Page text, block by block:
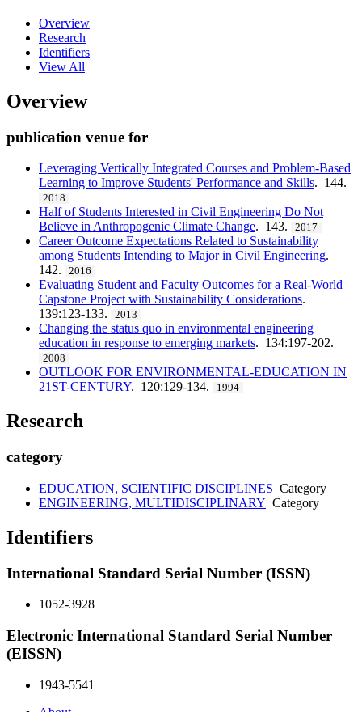
Overview
Research
Identifiers
View All
Overview
publication venue for
Leveraging Vertically Integrated Courses and Problem-Based
Learning to Improve Students' Performance and Skills. 144.
2018
Half of Students Interested in Civil Engineering Do Not
Believe in Anthropogenic Climate Change. 143. 2017
Career Outcome Expectations Related to Sustainability
among Students Intending to Major in Civil Engineering.
142.
2016
Evaluating Student and Faculty Outcomes for a Real-World
Capstone Project with Sustainability Considerations.
139:123-133.
2013
Changing the status quo in environmental engineering
education in response to emerging markets. 134:197-202.
2008
OUTLOOK FOR ENVIRONMENTAL-EDUCATION IN
21ST-CENTURY. 120:129-134. 1994
Research
category
EDUCATION, SCIENTIFIC DISCIPLINES Category
ENGINEERING, MULTIDISCIPLINARY Category
Identifiers
International Standard Serial Number (ISSN)
1052-3928
Electronic International Standard Serial Number
(EISSN)
1943-5541